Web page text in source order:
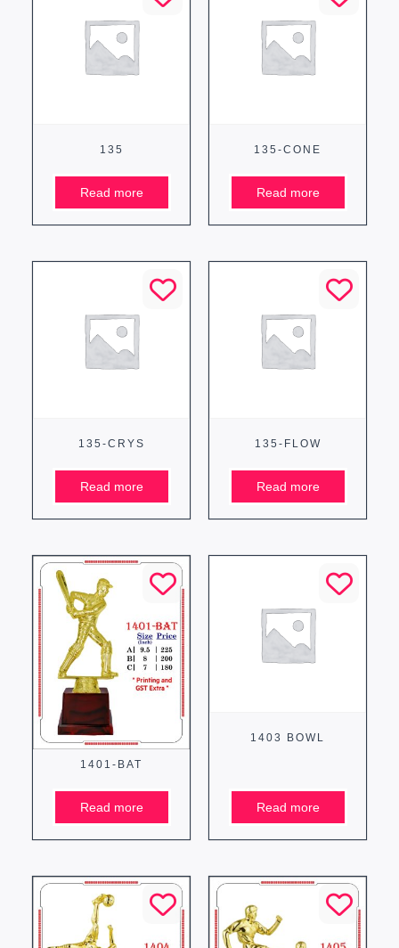
135
Read more
135-CONE
Read more
135-CRYS
Read more
135-FLOW
Read more
1401-BAT
Read more
1403 BOWL
Read more